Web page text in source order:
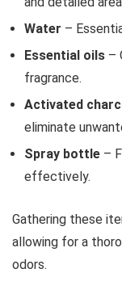
Water –
Essential oils –
fragrance.
Activated
eliminate
Spray bottle –
effectively.
Gathering these
allowing for a
odors.